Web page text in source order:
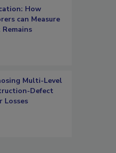
How
can Measure
Multi-Level
Defect
Losses